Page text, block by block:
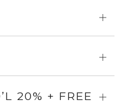
for
for
20% + FREE